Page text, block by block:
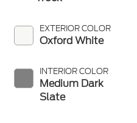
EXTERIOR COLOR
Oxford White
INTERIOR COLOR
Medium Dark
Slate